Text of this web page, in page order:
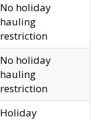
No holiday
hauling
restriction
No holiday
hauling
restriction
Holiday